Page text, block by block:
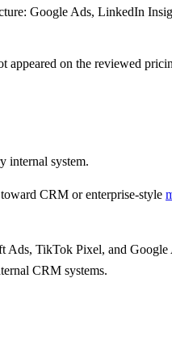
Google Ads, LinkedIn
appeared on the reviewed
internal system.
toward CRM or enterprise-style
Ads, TikTok Pixel, and Google
CRM systems.